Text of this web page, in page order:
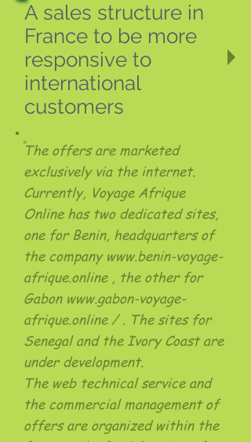
A sales structure in
France to be more
responsive to
international
customers
The offers are marketed
exclusively via the internet.
Currently, Voyage Afrique
Online has two dedicated sites,
one for Benin, headquarters of
the company www.benin-voyage-
afrique.online, the other for
Gabon www.gabon-voyage-
afrique.online/ . The sites for
Senegal and the Ivory Coast are
under development.
The web technical service and
the commercial management of
offers are organized within the